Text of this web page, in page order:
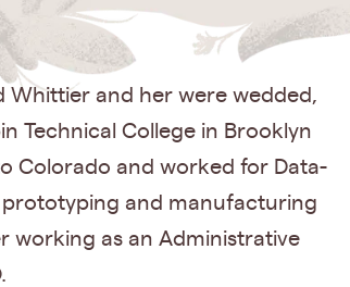
Whittier and her were wedded,
Technical College in Brooklyn
Colorado and worked for Data-
prototyping and manufacturing
working as an Administrative